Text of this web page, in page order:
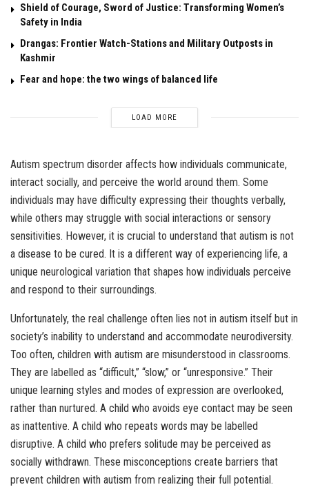
Shield of Courage, Sword of Justice: Transforming Women’s
Safety in India
Drangas: Frontier Watch-Stations and Military Outposts in
Kashmir
Fear and hope: the two wings of balanced life
LOAD MORE
Autism spectrum disorder affects how individuals communicate,
interact socially, and perceive the world around them. Some
individuals may have difficulty expressing their thoughts verbally,
while others may struggle with social interactions or sensory
sensitivities. However, it is crucial to understand that autism is not
a disease to be cured. It is a different way of experiencing life, a
unique neurological variation that shapes how individuals perceive
and respond to their surroundings.
Unfortunately, the real challenge often lies not in autism itself but in
society’s inability to understand and accommodate neurodiversity.
Too often, children with autism are misunderstood in classrooms.
They are labelled as “difficult,” “slow,” or “unresponsive.” Their
unique learning styles and modes of expression are overlooked,
rather than nurtured. A child who avoids eye contact may be seen
as inattentive. A child who repeats words may be labelled
disruptive. A child who prefers solitude may be perceived as
socially withdrawn. These misconceptions create barriers that
prevent children with autism from realizing their full potential.